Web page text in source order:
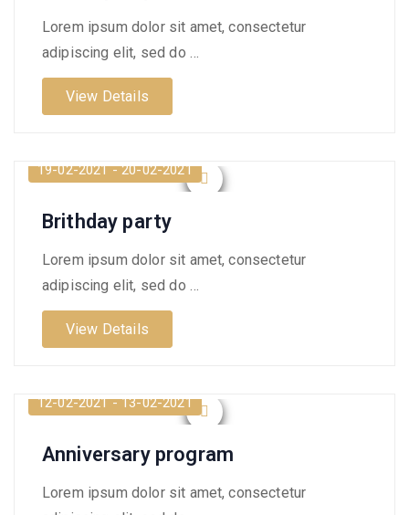
Lorem ipsum dolor sit amet, consectetur
adipiscing elit, sed do …
View Details
19-02-2021 - 20-02-2021
Brithday party
Lorem ipsum dolor sit amet, consectetur
adipiscing elit, sed do …
View Details
12-02-2021 - 13-02-2021
Anniversary program
Lorem ipsum dolor sit amet, consectetur